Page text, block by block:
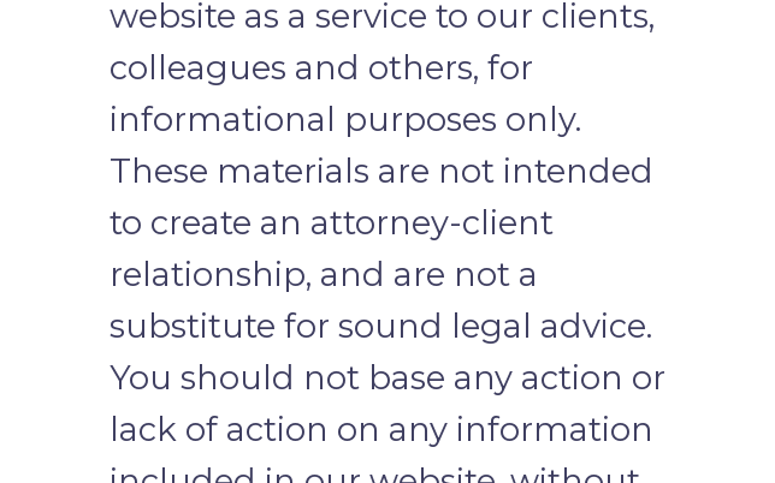
website as a service to our clients,
colleagues and others, for
informational purposes only.
These materials are not intended
to create an attorney-client
relationship, and are not a
substitute for sound legal advice.
You should not base any action or
lack of action on any information